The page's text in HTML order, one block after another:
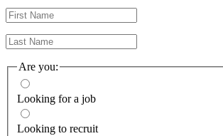
Are you:
Looking for a job
Looking to recruit